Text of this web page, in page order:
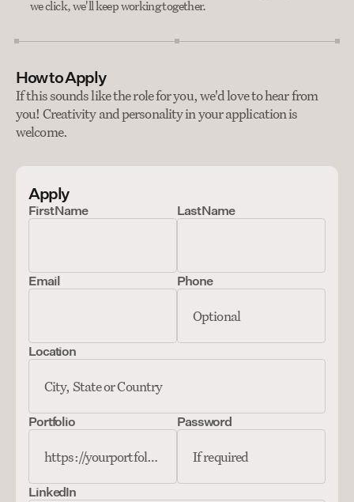
we click, we'll keep working together.
How to Apply
If this sounds like the role for you, we'd love to hear from
you! Creativity and personality in your application is
welcome.
Apply
First Name Last Name
Email Phone
Location
Portfolio Password
LinkedIn